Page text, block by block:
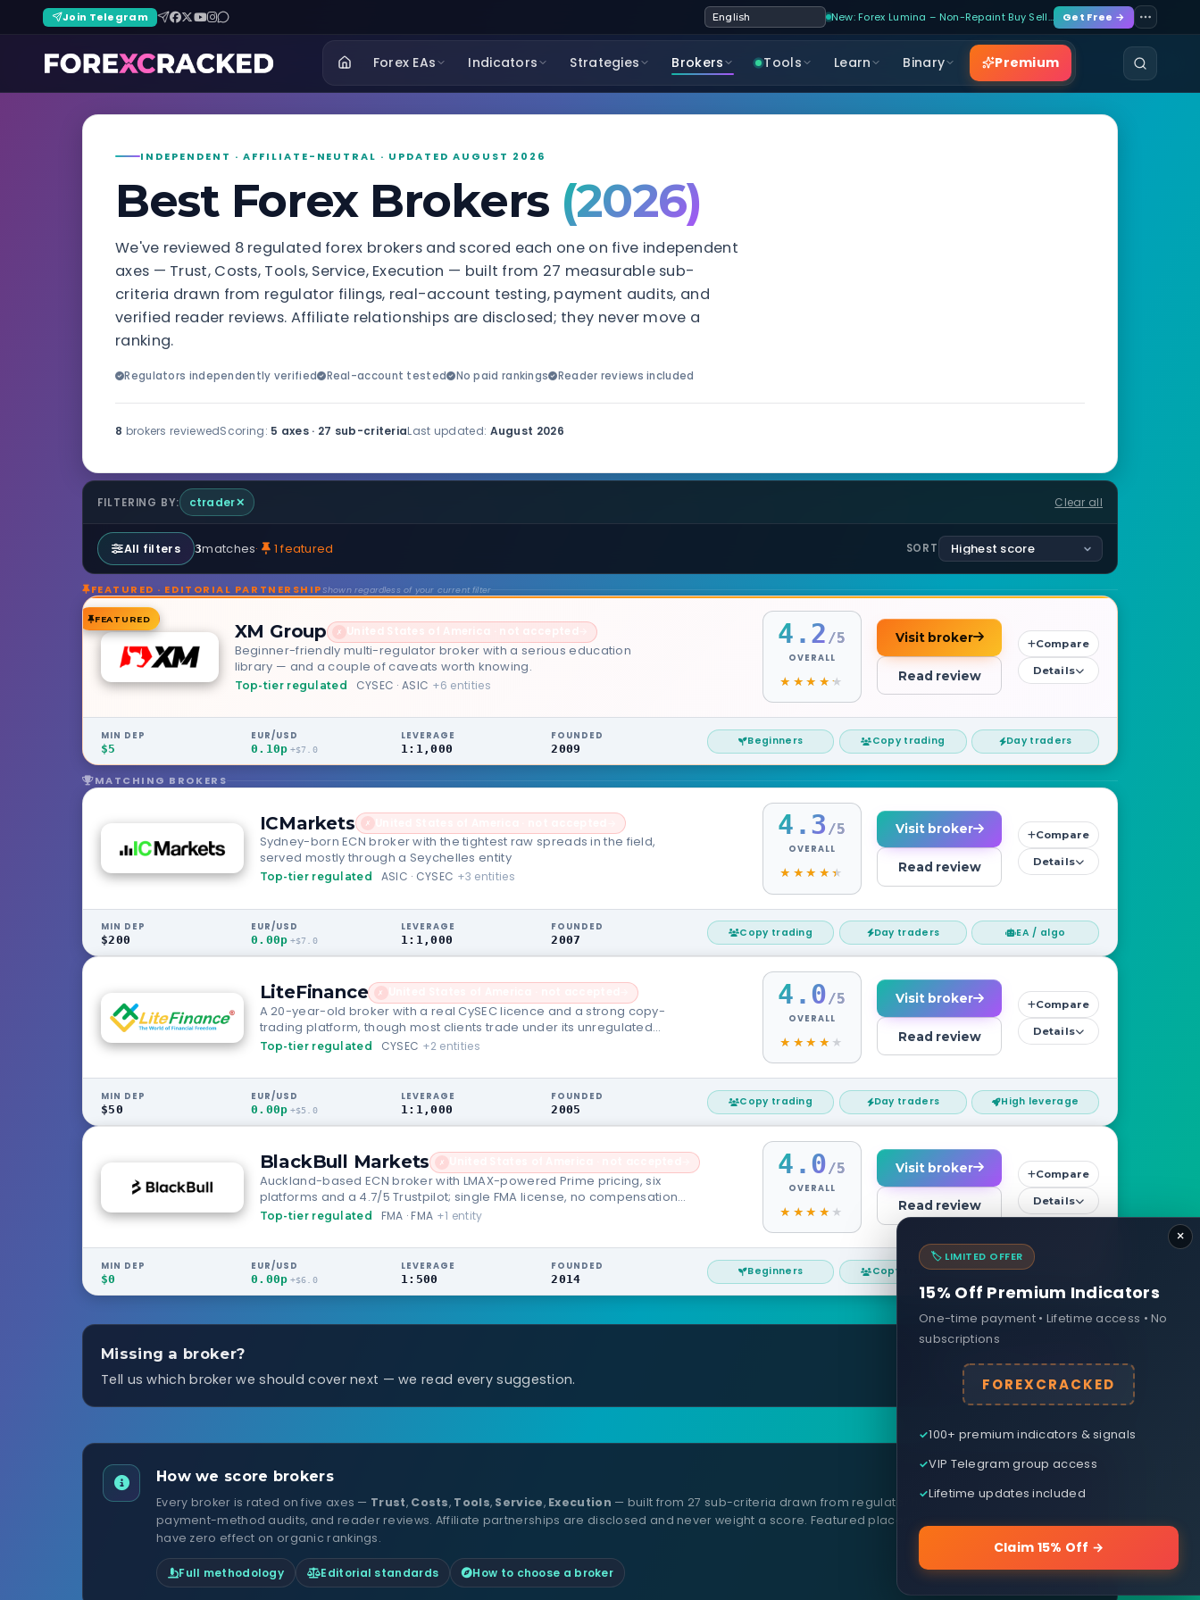
Join Telegram New: Forex Lumina – Non-Repaint Buy Sell… Get Free →
Forex EAs Indicators Strategies Brokers Tools Learn Binary Premium
INDEPENDENT · AFFILIATE-NEUTRAL · UPDATED AUGUST 2026
Best Forex Brokers (2026)
We've reviewed 8 regulated forex brokers and scored each one on five independent
axes — Trust, Costs, Tools, Service, Execution — built from 27 measurable sub-
criteria drawn from regulator filings, real-account testing, payment audits, and
verified reader reviews. Affiliate relationships are disclosed; they never move a
ranking.
Regulators independently verified Real-account tested No paid rankings Reader reviews included
8 brokers reviewedScoring: 5 axes · 27 sub-criteriaLast updated: August 2026
FILTERING BY: ctrader✕ Clear all
All filters 3matches· 1 featured SORT
FEATURED · EDITORIAL PARTNERSHIPShown regardless of your current filter
FEATURED
XM Group ✗
Beginner-friendly multi-regulator broker with a serious education
library — and a couple of caveats worth knowing.
Top-tier regulated CYSEC · ASIC +6 entities
4.2 /5
OVERALL
Visit broker
Read review
Compare
Details
MIN DEP
$5
EUR/USD
0.10p +$7.0
LEVERAGE
1:1,000
FOUNDED
2009
Beginners Copy trading Day traders
MATCHING BROKERS
ICMarkets ✗
Sydney-born ECN broker with the tightest raw spreads in the field,
served mostly through a Seychelles entity
Top-tier regulated ASIC · CYSEC +3 entities
4.3 /5
OVERALL
Visit broker
Read review
Compare
Details
MIN DEP
$200
EUR/USD
0.00p +$7.0
LEVERAGE
1:1,000
FOUNDED
2007
Copy trading Day traders EA / algo
LiteFinance ✗
A 20-year-old broker with a real CySEC licence and a strong copy-
trading platform, though most clients trade under its unregulated
offshore entity.
Top-tier regulated CYSEC +2 entities
4.0 /5
OVERALL
Visit broker
Read review
Compare
Details
MIN DEP
$50
EUR/USD
0.00p +$5.0
LEVERAGE
1:1,000
FOUNDED
2005
Copy trading Day traders High leverage
BlackBull Markets ✗
Auckland-based ECN broker with LMAX-powered Prime pricing, six
platforms and a 4.7/5 Trustpilot; single FMA license, no compensation
scheme.
Top-tier regulated FMA · FMA +1 entity
4.0 /5
OVERALL
Visit broker
Read review
Compare
Details
MIN DEP
$0
EUR/USD
0.00p +$6.0
LEVERAGE
1:500
FOUNDED
2014
Beginners Copy trading Day traders
Missing a broker?
Tell us which broker we should cover next — we read every suggestion.
Request a review
How we score brokers
Every broker is rated on five axes — Trust, Costs, Tools, Service, Execution — built from 27 sub-criteria drawn from regulator filings, real-account testing,
payment-method audits, and reader reviews. Affiliate partnerships are disclosed and never weight a score. Featured placements are clearly labelled and
have zero effect on organic rankings.
Full methodology Editorial standards How to choose a broker
×
🏷️ LIMITED OFFER
15% Off Premium Indicators
One-time payment • Lifetime access • No
subscriptions
FOREXCRACKED
100+ premium indicators & signals
VIP Telegram group access
Lifetime updates included
Claim 15% Off →